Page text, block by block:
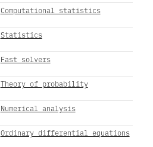
Computational statistics
Statistics
Fast solvers
Theory of probability
Numerical analysis
Ordinary differential equations